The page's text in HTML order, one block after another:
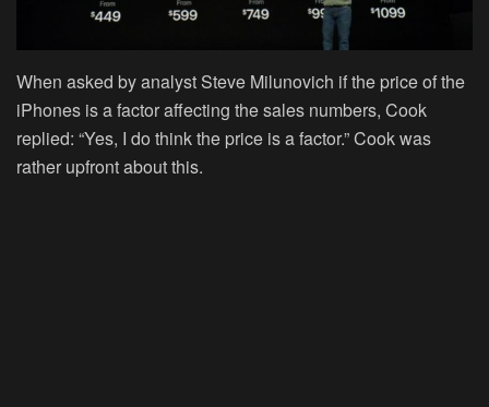
When asked by analyst Steve Milunovich if the price of the
iPhones is a factor affecting the sales numbers, Cook
replied: “Yes, I do think the price is a factor.” Cook was
rather upfront about this.